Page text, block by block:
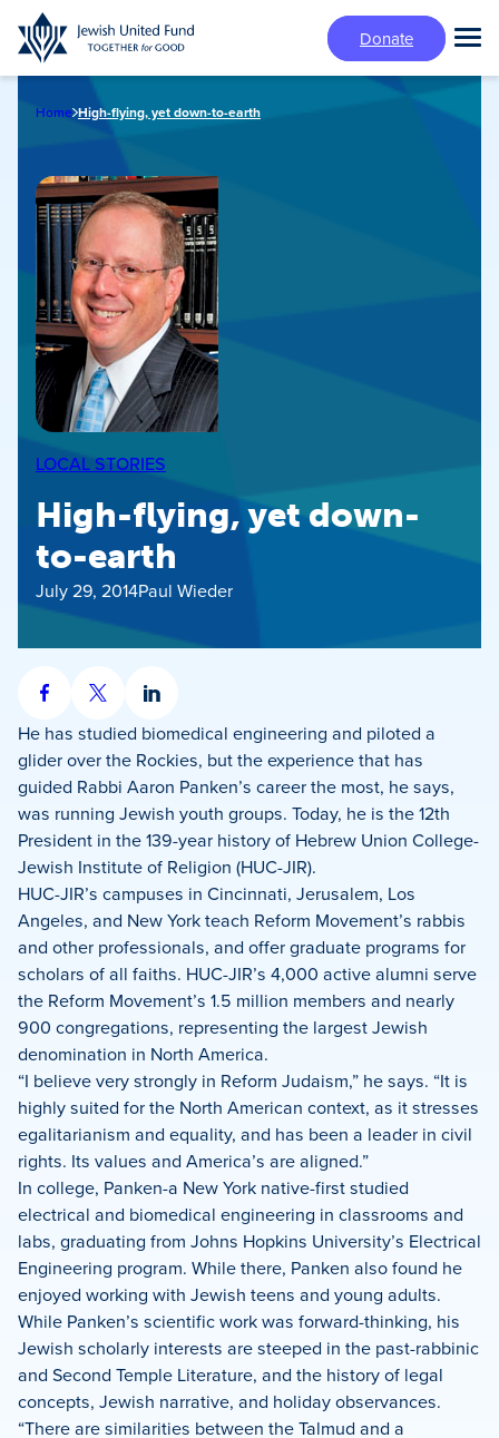
Skip
to
main
Donate
Home High-flying, yet down-to-earth
LOCAL STORIES
High-flying, yet down-
to-earth
July 29, 2014Paul Wieder
Share
on
Facebook
Share
on
X
Share
on
LinkedIn
He has studied biomedical engineering and piloted a
glider over the Rockies, but the experience that has
guided Rabbi Aaron Panken’s career the most, he says,
was running Jewish youth groups. Today, he is the 12th
President in the 139-year history of Hebrew Union College-
Jewish Institute of Religion (HUC-JIR).
HUC-JIR’s campuses in Cincinnati, Jerusalem, Los
Angeles, and New York teach Reform Movement’s rabbis
and other professionals, and offer graduate programs for
scholars of all faiths. HUC-JIR’s 4,000 active alumni serve
the Reform Movement’s 1.5 million members and nearly
900 congregations, representing the largest Jewish
denomination in North America.
“I believe very strongly in Reform Judaism,” he says. “It is
highly suited for the North American context, as it stresses
egalitarianism and equality, and has been a leader in civil
rights. Its values and America’s are aligned.”
In college, Panken-a New York native-first studied
electrical and biomedical engineering in classrooms and
labs, graduating from Johns Hopkins University’s Electrical
Engineering program. While there, Panken also found he
enjoyed working with Jewish teens and young adults.
While Panken’s scientific work was forward-thinking, his
Jewish scholarly interests are steeped in the past-rabbinic
and Second Temple Literature, and the history of legal
concepts, Jewish narrative, and holiday observances.
“There are similarities between the Talmud and a